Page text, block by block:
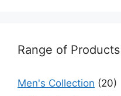
Range of Products
Men's Collection (20)